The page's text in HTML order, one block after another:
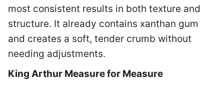
most consistent results in both texture and
structure. It already contains xanthan gum
and creates a soft, tender crumb without
needing adjustments.
King Arthur Measure for Measure